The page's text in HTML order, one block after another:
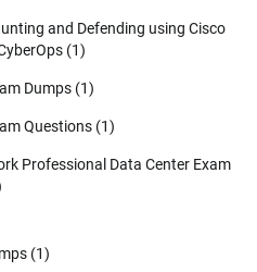
and Defending using Cisco
(1)
Dumps (1)
Questions (1)
Professional Data Center Exam
(1)